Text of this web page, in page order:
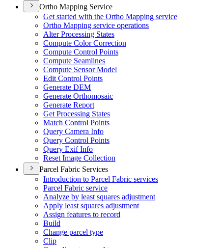
Ortho Mapping Service
Get started with the Ortho Mapping service
Ortho Mapping service operations
Alter Processing States
Compute Color Correction
Compute Control Points
Compute Seamlines
Compute Sensor Model
Edit Control Points
Generate DEM
Generate Orthomosaic
Generate Report
Get Processing States
Match Control Points
Query Camera Info
Query Control Points
Query Exif Info
Reset Image Collection
Parcel Fabric Services
Introduction to Parcel Fabric services
Parcel Fabric service
Analyze by least squares adjustment
Apply least squares adjustment
Assign features to record
Build
Change parcel type
Clip